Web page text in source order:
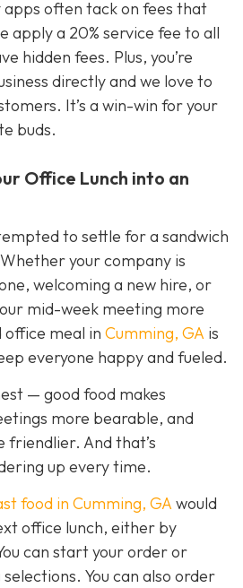
often tack on fees that
apply a 20% service fee to all
hidden fees. Plus, you’re
directly and we love to
It’s a win-win for your
buds.
Office Lunch into an
to settle for a sandwich
your company is
welcoming a new hire, or
mid-week meeting more
meal in Cumming, GA is
everyone happy and fueled.
— good food makes
more bearable, and
friendlier. And that’s
up every time.
food in Cumming, GAwould
office lunch, either by
can start your order or
You can also order